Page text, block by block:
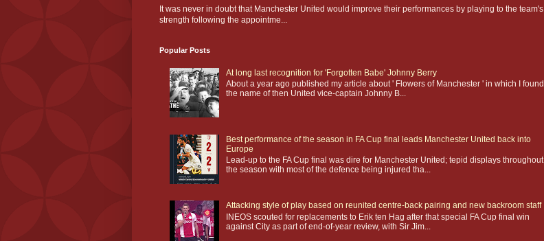
It was never in doubt that Manchester United would improve their performances by playing to the team's
strength following the appointme...
Popular Posts
At long last recognition for 'Forgotten Babe' Johnny Berry
About a year ago published my article about ' Flowers of Manchester ' in which I found
the name of then United vice-captain Johnny B...
Best performance of the season in FA Cup final leads Manchester United back into
Europe
Lead-up to the FA Cup final was dire for Manchester United; tepid displays throughout
the season with most of the defence being injured tha...
Attacking style of play based on reunited centre-back pairing and new backroom staff
INEOS scouted for replacements to Erik ten Hag after that special FA Cup final win
against City as part of end-of-year review, with Sir Jim...